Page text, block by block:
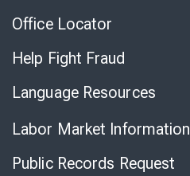
Office Locator
Help Fight Fraud
Language Resources
Labor Market Information
Public Records Request